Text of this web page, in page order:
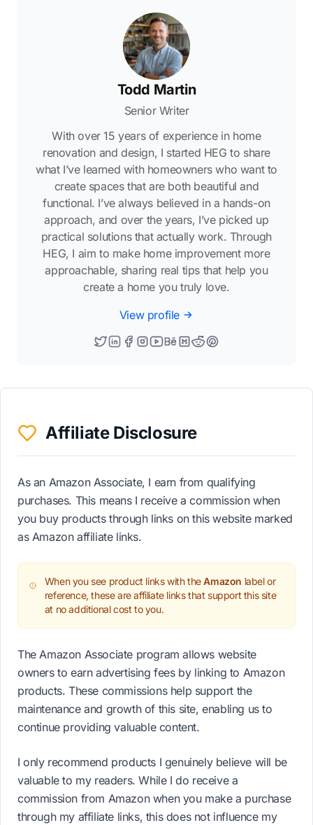
Todd Martin
Senior Writer
With over 15 years of experience in home
renovation and design, I started HEG to share
what I’ve learned with homeowners who want to
create spaces that are both beautiful and
functional. I’ve always believed in a hands-on
approach, and over the years, I’ve picked up
practical solutions that actually work. Through
HEG, I aim to make home improvement more
approachable, sharing real tips that help you
create a home you truly love.
View profile
Affiliate Disclosure
As an Amazon Associate, I earn from qualifying
purchases. This means I receive a commission when
you buy products through links on this website marked
as Amazon affiliate links.
When you see product links with theAmazon label or
reference, these are affiliate links that support this site
at no additional cost to you.
The Amazon Associate program allows website
owners to earn advertising fees by linking to Amazon
products. These commissions help support the
maintenance and growth of this site, enabling us to
continue providing valuable content.
I only recommend products I genuinely believe will be
valuable to my readers. While I do receive a
commission from Amazon when you make a purchase
through my affiliate links, this does not influence my